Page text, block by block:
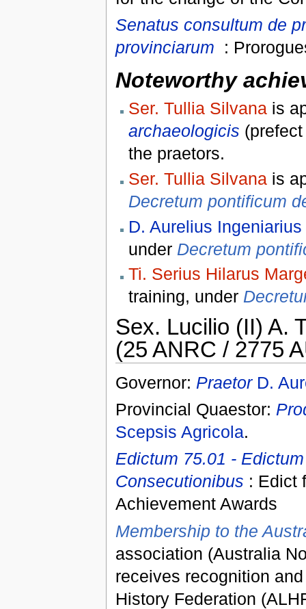
Senatus consultum de
provinciarum
:
Noteworthy
Ser. Tullia Silvanais
archaeologicis
the praetors.
Ser. Tullia Silvanais
Decretum pontificum
D. Aurelius Ingeniarius
under Decretum
Ti. Serius Hilarus
training, under
Sex. Lucilio (II) A.
(25 ANRC / 2775
Governor: Praetor D.
Provincial Quaestor:
Scepsis Agricola.
Edictum 75.01 -
Consecutionibus : Edict
Achievement Awards
Membership to the
association (Australia
receives recognition
History Federation